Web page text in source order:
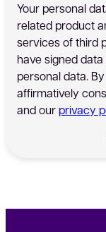
Your personal
related product
services of third
have signed
personal data.
affirmatively
and our privacy